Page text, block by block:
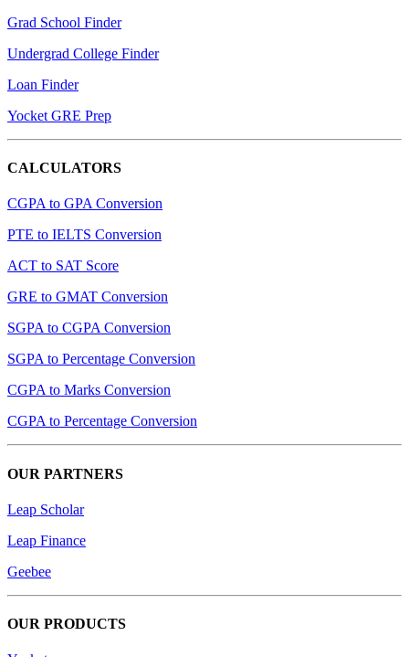
Grad School Finder
Undergrad College Finder
Loan Finder
Yocket GRE Prep
CALCULATORS
CGPA to GPA Conversion
PTE to IELTS Conversion
ACT to SAT Score
GRE to GMAT Conversion
SGPA to CGPA Conversion
SGPA to Percentage Conversion
CGPA to Marks Conversion
CGPA to Percentage Conversion
OUR PARTNERS
Leap Scholar
Leap Finance
Geebee
OUR PRODUCTS